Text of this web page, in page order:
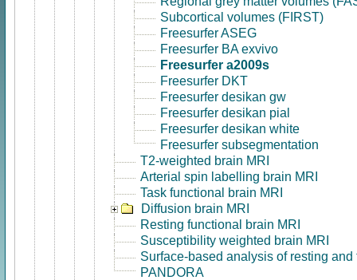
Subcortical volumes (FIRST)
Freesurfer ASEG
Freesurfer BA exvivo
Freesurfer a2009s
Freesurfer DKT
Freesurfer desikan gw
Freesurfer desikan pial
Freesurfer desikan white
Freesurfer subsegmentation
T2-weighted brain MRI
Arterial spin labelling brain MRI
Task functional brain MRI
Diffusion brain MRI
Resting functional brain MRI
Susceptibility weighted brain MRI
Surface-based analysis of resting and
PANDORA